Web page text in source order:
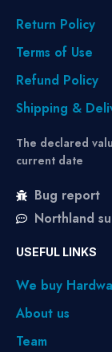
Return Policy
Terms of Use
Refund Policy
Shipping &
The declared
current date
Bug report
Northland
USEFUL LINKS
We buy
About us
Team